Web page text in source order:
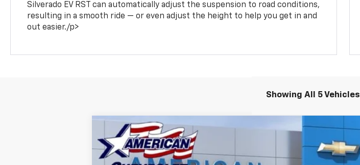
Silverado EV RST can automatically adjust the suspension to road conditions,
resulting in a smooth ride — or even adjust the height to help you get in and
out easier./p>
Showing All 5 Vehicles
New2026Chevrolet Silverado EV
VIN:1GC10VED3TU417588Stock:T261140